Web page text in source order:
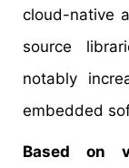
cloud-native
source
notably
embedded
Based on